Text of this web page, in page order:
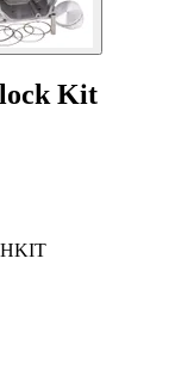
Kit